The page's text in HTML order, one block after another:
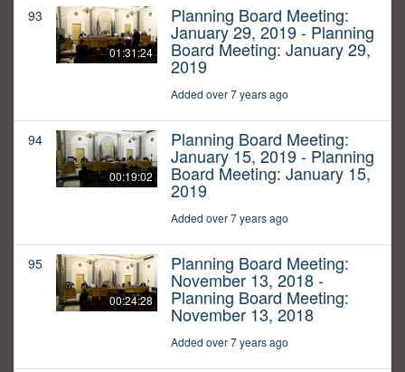
93
01:31:24
Planning Board Meeting:
January 29, 2019 - Planning
Board Meeting: January 29,
2019
Added over 7 years ago
94
00:19:02
Planning Board Meeting:
January 15, 2019 - Planning
Board Meeting: January 15,
2019
Added over 7 years ago
95
00:24:28
Planning Board Meeting:
November 13, 2018 -
Planning Board Meeting:
November 13, 2018
Added over 7 years ago